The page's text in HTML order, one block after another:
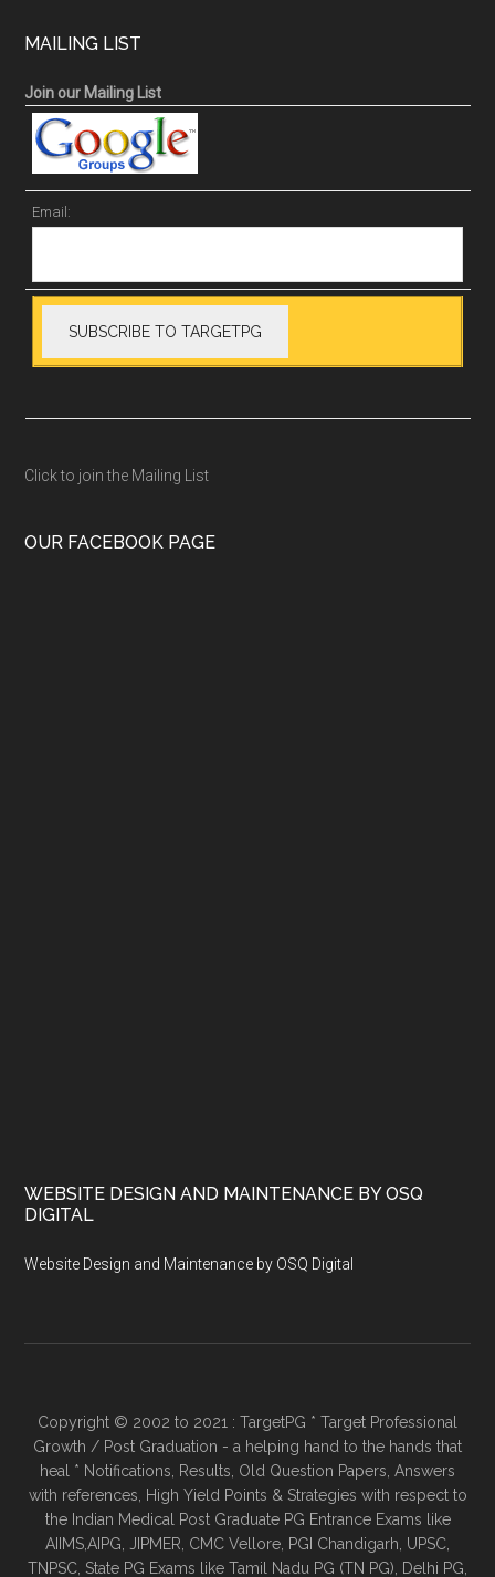
MAILING LIST
Join our Mailing List
Email:
Click to join the Mailing List
OUR FACEBOOK PAGE
WEBSITE DESIGN AND MAINTENANCE BY OSQ
DIGITAL
Website Design and Maintenance by OSQ Digital
Copyright © 2002 to 2021 : TargetPG * Target Professional
Growth / Post Graduation - a helping hand to the hands that
heal * Notifications, Results, Old Question Papers, Answers
with references, High Yield Points & Strategies with respect to
the Indian Medical Post Graduate PG Entrance Exams like
AIIMS,AIPG, JIPMER, CMC Vellore, PGI Chandigarh, UPSC,
TNPSC, State PG Exams like Tamil Nadu PG (TN PG), Delhi PG,